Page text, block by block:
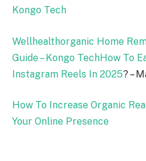
Kongo Tech
Wellhealthorganic Home
Guide – Kongo TechHow To
Instagram Reels In 2025? –
How To Increase Organic
Your Online Presence